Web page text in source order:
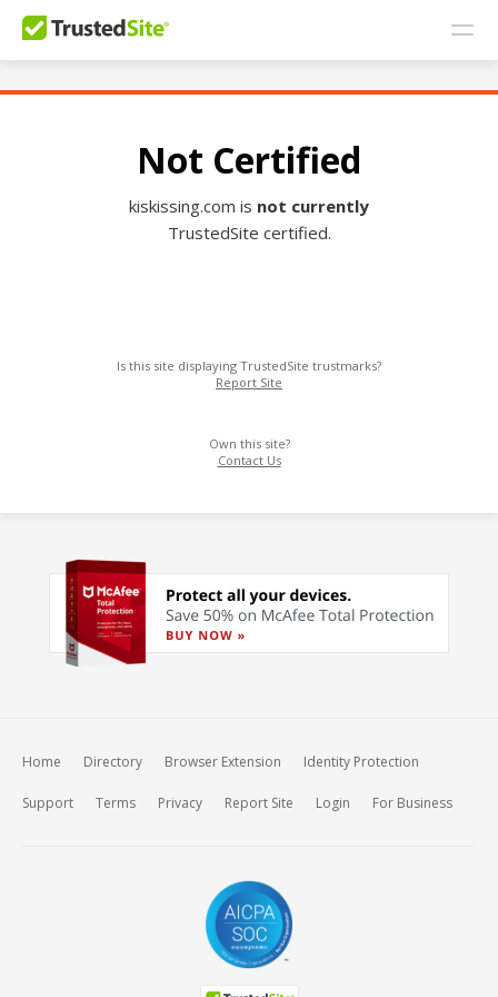
Not Certified
kiskissing.com is not currently
TrustedSite certified.
Is this site displaying TrustedSite trustmarks?
Report Site
Own this site?
Contact Us
Home Directory Browser Extension Identity Protection
Support Terms Privacy Report Site Login For Business